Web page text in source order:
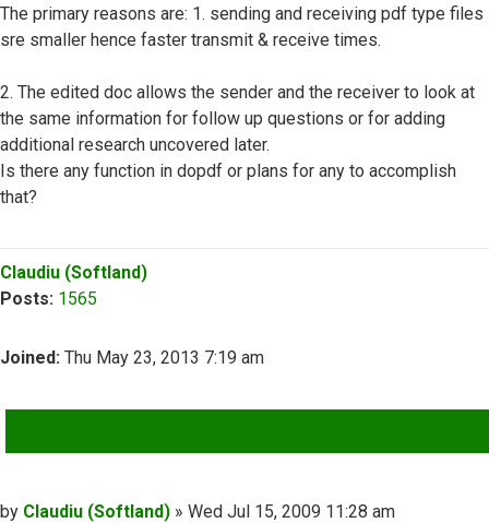
The primary reasons are: 1. sending and receiving pdf type files
sre smaller hence faster transmit & receive times.
2. The edited doc allows the sender and the receiver to look at
the same information for follow up questions or for adding
additional research uncovered later.
Is there any function in dopdf or plans for any to accomplish
that?
Top
Claudiu (Softland)
Posts: 1565
Joined: Thu May 23, 2013 7:19 am
Post
by Claudiu (Softland) » Wed Jul 15, 2009 11:28 am